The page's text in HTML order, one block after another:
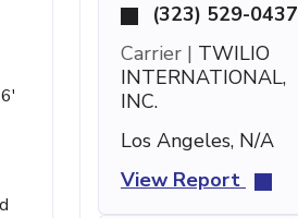
(323) 529-0437
Carrier | TWILIO
INTERNATIONAL,
INC.
Los Angeles, N/A
View Report